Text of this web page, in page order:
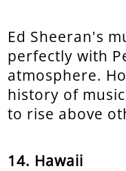
Ed Sheeran's
perfectly with
atmosphere.
history of
to rise above
14. Hawaii